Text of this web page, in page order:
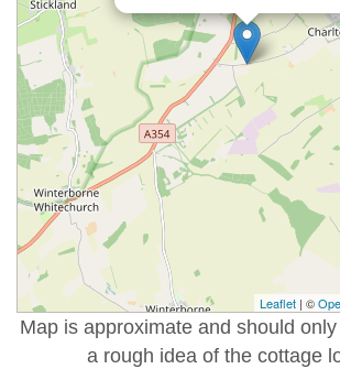
Leaflet | ©
Map is approximate and should
a rough idea of the cottage